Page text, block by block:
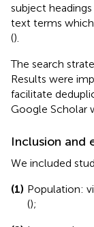
subject
text terms
().
The search
Results were
facilitate
Google Scholar
Inclusion and
We included
(1) Population:
();